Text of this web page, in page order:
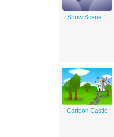
Snow Scene 1
Cartoon Castle